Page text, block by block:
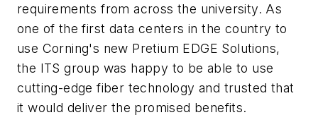
requirements from across the university. As
one of the first data centers in the country to
use Corning's new Pretium EDGE Solutions,
the ITS group was happy to be able to use
cutting-edge fiber technology and trusted that
it would deliver the promised benefits.